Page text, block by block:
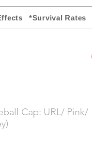
*Survival Rates
Cap: URL/ Pink/